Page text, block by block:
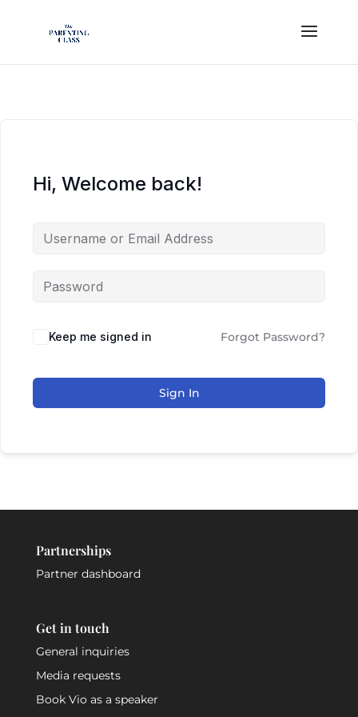
Hi, Welcome back!
Keep me signed in Forgot Password?
Sign In
Partnerships
Partner dashboard
Get in touch
General inquiries
Media requests
Book Vio as a speaker